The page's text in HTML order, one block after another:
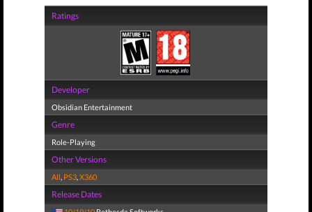
Ratings
Developer
Obsidian Entertainment
Genre
Role-Playing
Other Versions
All, PS3,X360
Release Dates